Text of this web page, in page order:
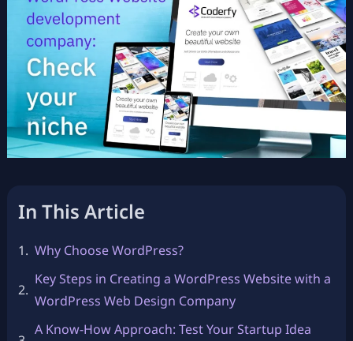
In This Article
Why Choose WordPress?
Key Steps in Creating a WordPress Website with a
WordPress Web Design Company
A Know-How Approach: Test Your Startup Idea